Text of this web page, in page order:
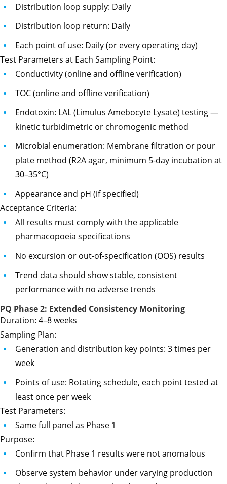
Distribution loop supply: Daily
Distribution loop return: Daily
Each point of use: Daily (or every operating day)
Test Parameters at Each Sampling Point:
Conductivity (online and offline verification)
TOC (online and offline verification)
Endotoxin: LAL (Limulus Amebocyte Lysate) testing —
kinetic turbidimetric or chromogenic method
Microbial enumeration: Membrane filtration or pour
plate method (R2A agar, minimum 5-day incubation at
30–35°C)
Appearance and pH (if specified)
Acceptance Criteria:
All results must comply with the applicable
pharmacopoeia specifications
No excursion or out-of-specification (OOS) results
Trend data should show stable, consistent
performance with no adverse trends
PQ Phase 2: Extended Consistency Monitoring
Duration: 4–8 weeks
Sampling Plan:
Generation and distribution key points: 3 times per
week
Points of use: Rotating schedule, each point tested at
least once per week
Test Parameters:
Same full panel as Phase 1
Purpose:
Confirm that Phase 1 results were not anomalous
Observe system behavior under varying production